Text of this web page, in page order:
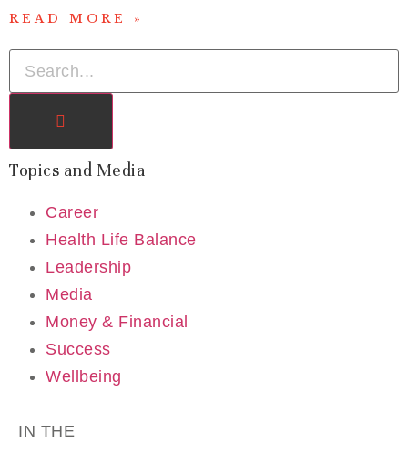
READ MORE »
Topics and Media
Career
Health Life Balance
Leadership
Media
Money & Financial
Success
Wellbeing
IN THE